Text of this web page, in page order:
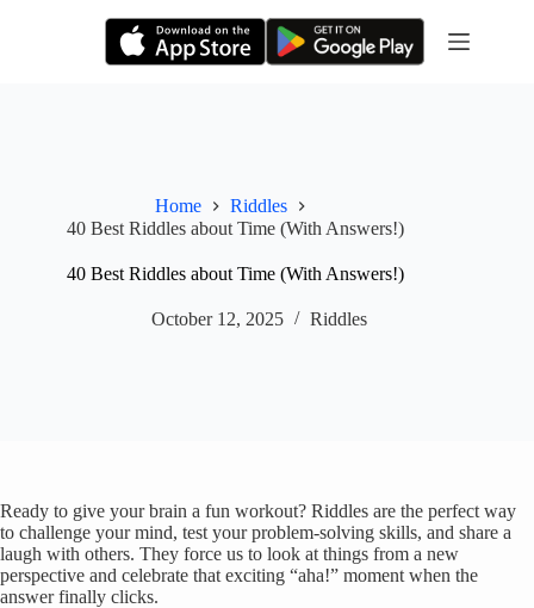
Home
Riddles
40 Best Riddles about Time (With Answers!)
40 Best Riddles about Time (With Answers!)
October 12, 2025 Riddles
Ready to give your brain a fun workout? Riddles are the perfect way
to challenge your mind, test your problem-solving skills, and share a
laugh with others. They force us to look at things from a new
perspective and celebrate that exciting “aha!” moment when the
answer finally clicks.